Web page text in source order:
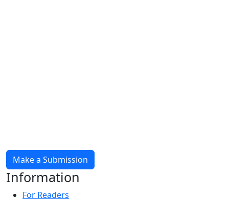
Make a Submission
Information
For Readers